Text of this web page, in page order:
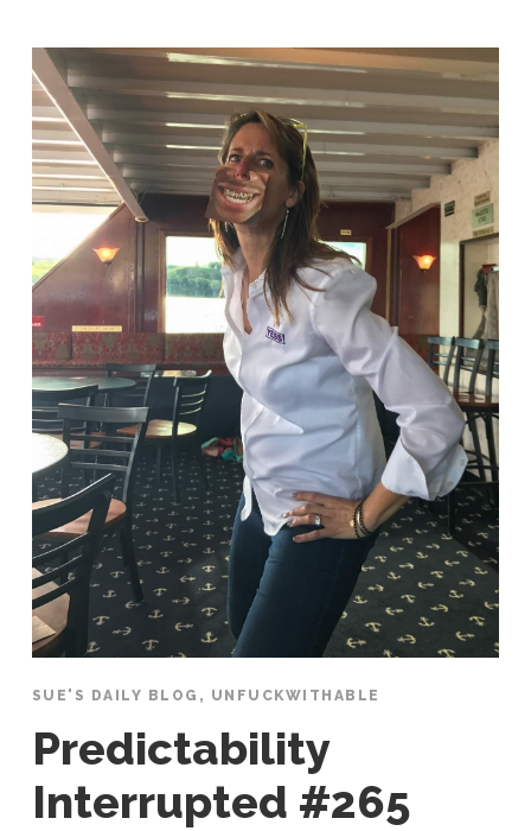
SUE'S DAILY BLOG , UNFUCKWITHABLE
Predictability
Interrupted #265